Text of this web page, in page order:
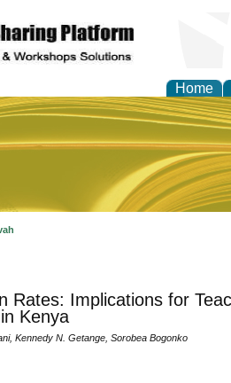
Home
and
Rates: Implications for
Kenya
Kennedy N. Getange, Sorobea Bogonko